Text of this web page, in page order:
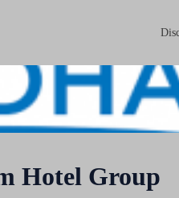
Hotel Group